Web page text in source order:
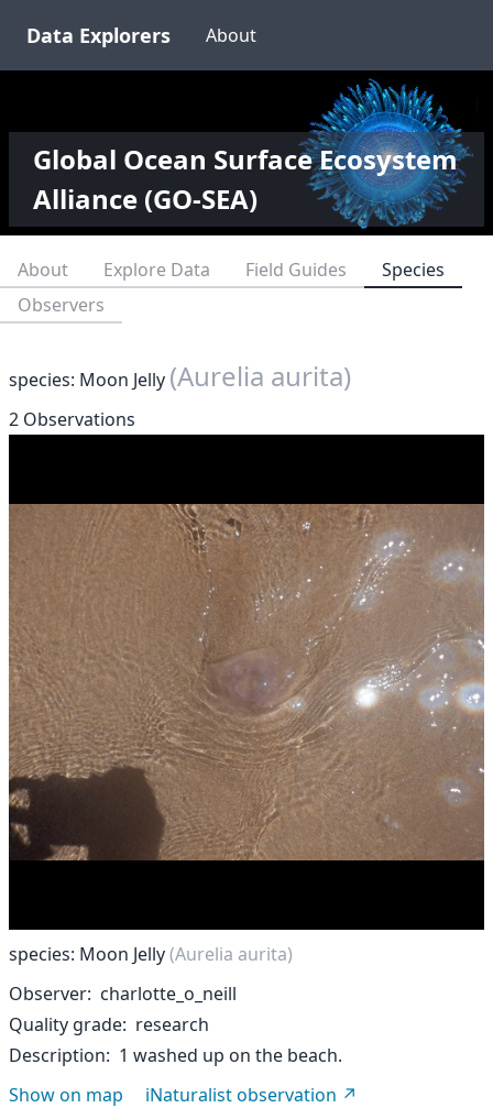
Data Explorers About
Global Ocean Surface Ecosystem
Alliance (GO-SEA)
About Explore Data Field Guides
Species
Observers
species: Moon Jelly (Aurelia aurita)
2 Observations
species: Moon Jelly(Aurelia aurita)
Observer charlotte_o_neill
Quality grade research
Description
1 washed up on the beach.
Show on map
iNaturalist observation